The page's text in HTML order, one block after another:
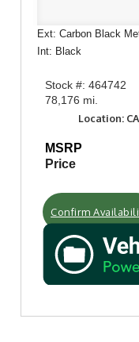
Ext: Carbon Black
Int: Black
Stock #: 464742
78,176 mi.
Location:
MSRP
Price
Confirm